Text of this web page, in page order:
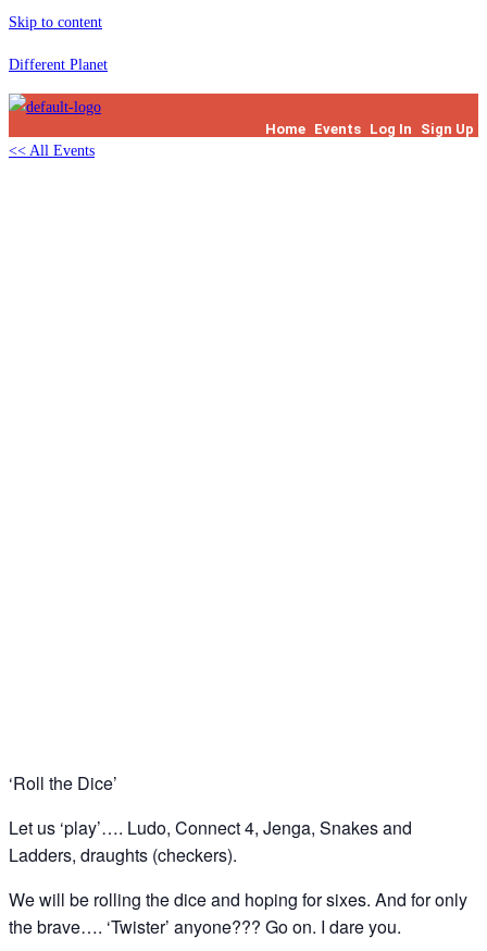
Skip to content
Different Planet
Home Events Log In
Sign Up
<< All Events
‘Roll the Dice’
Let us ‘play’…. Ludo, Connect 4, Jenga, Snakes and
Ladders, draughts (checkers).
We will be rolling the dice and hoping for sixes. And for only
the brave…. ‘Twister’ anyone??? Go on. I dare you.